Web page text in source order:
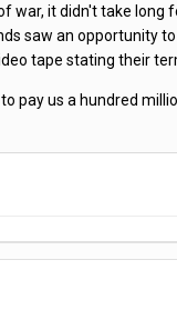
it didn't take long
saw an opportunity
tape stating their
pay us a hundred